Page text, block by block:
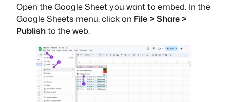
Open the Google Sheet you want to embed. In the
Google Sheets menu, click on File > Share >
Publishto the web.